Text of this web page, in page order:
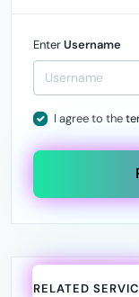
EnterUsername
I agree to the
RELATED